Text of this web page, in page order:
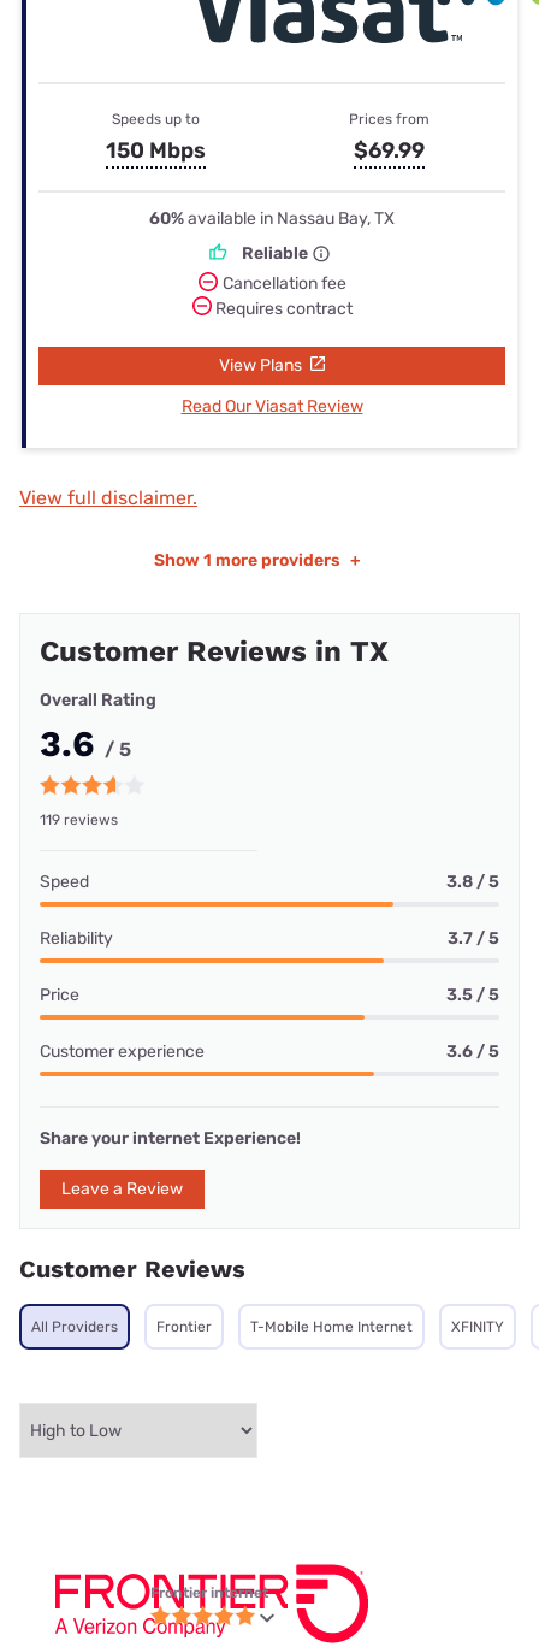
Speeds up to
150 Mbps
Prices from
$69.99
60%available in Nassau Bay, TX
Reliable
Cancellation fee
Requires contract
View Plans
Read Our Viasat Review
View full disclaimer.
Show 1 more providers +
Customer Reviews in TX
Overall Rating
3.6 / 5
119 reviews
Speed 3.8 / 5
Reliability 3.7 / 5
Price 3.5 / 5
Customer experience 3.6 / 5
Share your internet Experience!
Leave a Review
Customer Reviews
All Providers Frontier T-Mobile Home Internet XFINITY
Frontier internet